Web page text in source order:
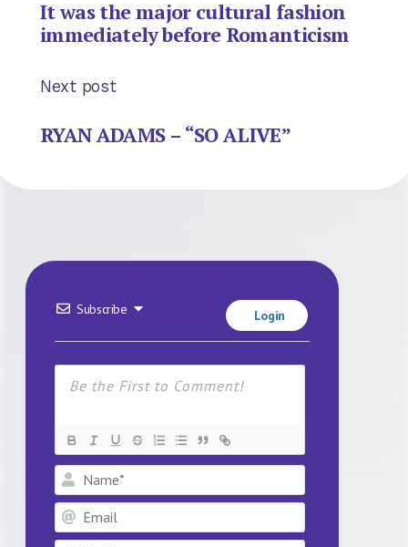
It was the major cultural fashion
immediately before Romanticism
Next post
RYAN ADAMS – “SO ALIVE”
Subscribe Login
Name*
Email